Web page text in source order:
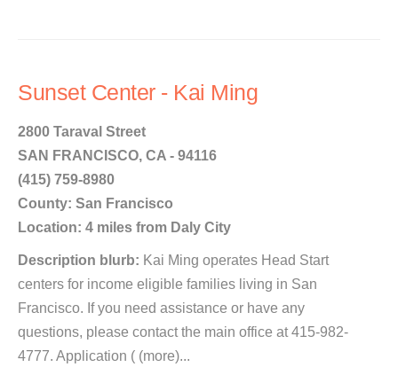
Sunset Center - Kai Ming
2800 Taraval Street
SAN FRANCISCO, CA - 94116
(415) 759-8980
County: San Francisco
Location: 4 miles from Daly City
Description blurb: Kai Ming operates Head Start
centers for income eligible families living in San
Francisco. If you need assistance or have any
questions, please contact the main office at 415-982-
4777. Application ( (more)...